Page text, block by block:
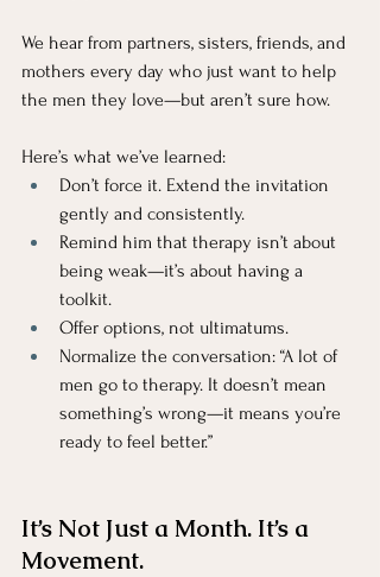
We hear from partners, sisters, friends, and
mothers every day who just want to help
the men they love—but aren’t sure how.
Here’s what we’ve learned:
Don’t force it. Extend the invitation
gently and consistently.
Remind him that therapy isn’t about
being weak—it’s about having a
toolkit.
Offer options, not ultimatums.
Normalize the conversation: “A lot of
men go to therapy. It doesn’t mean
something’s wrong—it means you’re
ready to feel better.”
It’s Not Just a Month. It’s a
Movement.